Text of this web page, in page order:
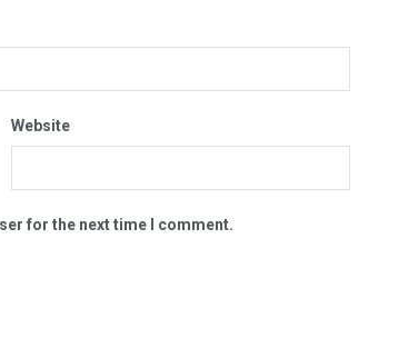
Website
for the next time I comment.